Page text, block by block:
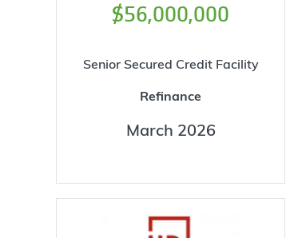
$56,000,000
Senior Secured Credit Facility
Refinance
March 2026